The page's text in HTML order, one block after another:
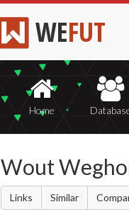
WEFUT
Home
Wout
Links Similar